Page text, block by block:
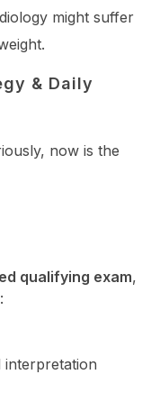
might suffer
& Daily
now is the
qualifying exam,
interpretation